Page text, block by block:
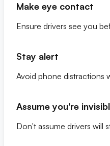
Make eye contact
Ensure drivers see you
Stay alert
Avoid phone distractions
Assume you're
Don't assume drivers will